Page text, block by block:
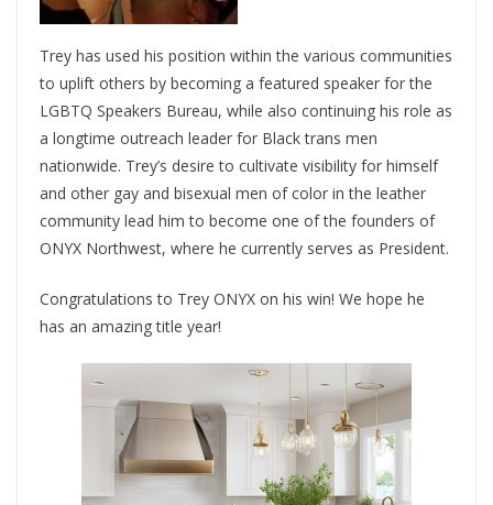
Trey has used his position within the various communities
to uplift others by becoming a featured speaker for the
LGBTQ Speakers Bureau, while also continuing his role as
a longtime outreach leader for Black trans men
nationwide. Trey’s desire to cultivate visibility for himself
and other gay and bisexual men of color in the leather
community lead him to become one of the founders of
ONYX Northwest, where he currently serves as President.
Congratulations to Trey ONYX on his win! We hope he
has an amazing title year!